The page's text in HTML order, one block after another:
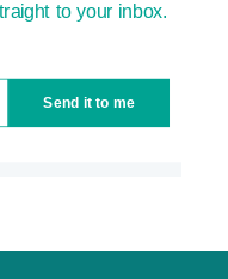
Send it to me
to your inbox.